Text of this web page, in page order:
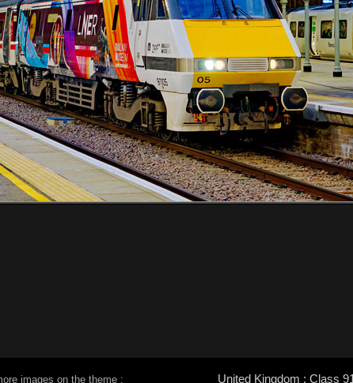
images on the theme : United Kingdom : Class